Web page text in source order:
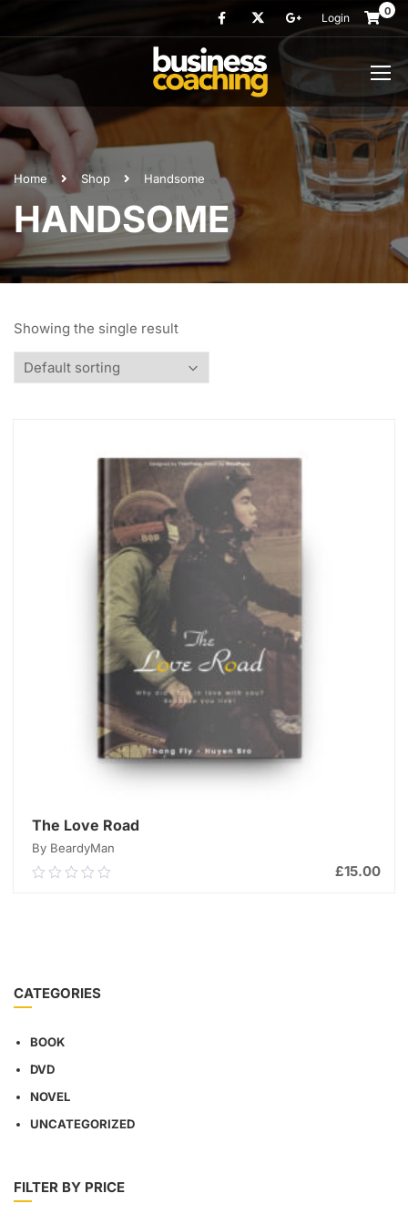
0
Login
Home Shop Handsome
HANDSOME
Showing the single result
The Love Road
By BeardyMan
0.00
£15.00
CATEGORIES
BOOK
DVD
NOVEL
UNCATEGORIZED
FILTER BY PRICE